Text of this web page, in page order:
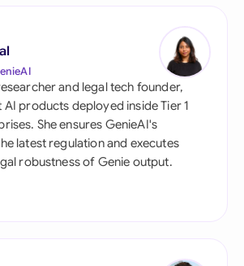
and legal tech founder,
AI products deployed inside Tier 1
She ensures GenieAI's
latest regulation and executes
robustness of Genie output.